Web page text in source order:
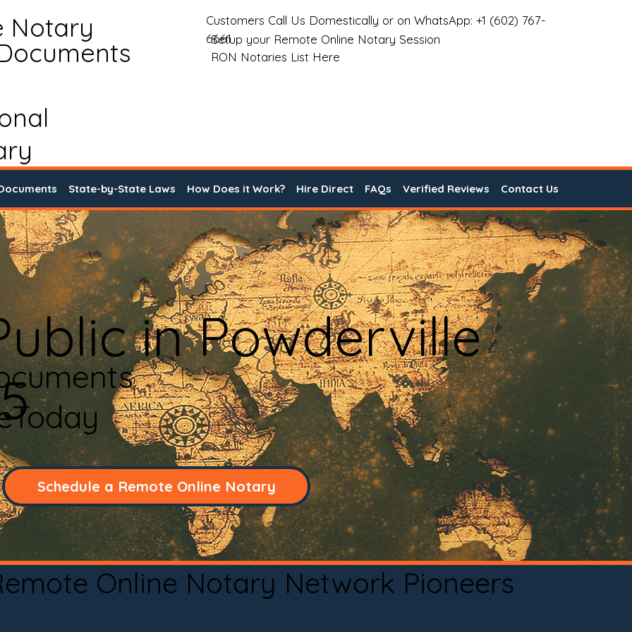
Notary
Customers Call Us Domestically or on WhatsApp: +1 (602) 767-
6661
Setup your Remote Online Notary Session
RON Notaries List Here
State-by-State Laws How Does it Work? Hire Direct FAQs Verified Reviews Contact Us
in Powderville
Schedule a Remote Online Notary
Online Notary Network Pioneers